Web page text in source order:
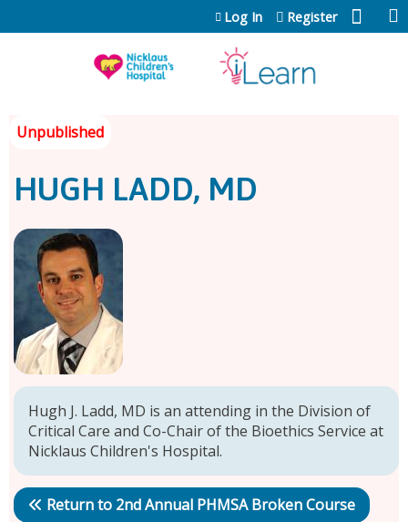
Jump to content
Log In Register
HUGH LADD, MD
Hugh J. Ladd, MD is an attending in the Division of
Critical Care and Co-Chair of the Bioethics Service at
Nicklaus Children's Hospital.
Return to 2nd Annual PHMSA Broken Course